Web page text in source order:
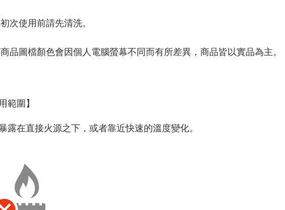
初次使用前請先清洗。
商品圖檔顏色會因個人電腦螢幕不同而有所差異，商品皆以實品為主。
範圍】
露在直接火源之下，或者靠近快速的溫度變化。